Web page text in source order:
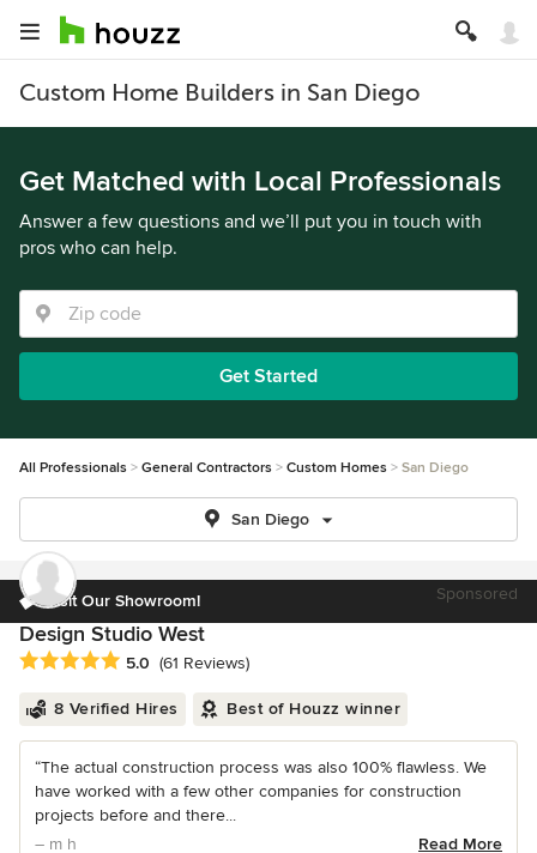
Custom Home Builders in San Diego
Get Matched with Local Professionals
Answer a few questions and we’ll put you in touch with
pros who can help.
Get Started
All Professionals General Contractors Custom Homes San Diego
San Diego
Visit Our Showroom! Sponsored
Design Studio West
Average rating: 5 out of 5 stars
5.0 (61 Reviews)
8 Verified Hires Best of Houzz winner
“The actual construction process was also 100% flawless. We
have worked with a few other companies for construction
projects before and there...
– m h
Read More